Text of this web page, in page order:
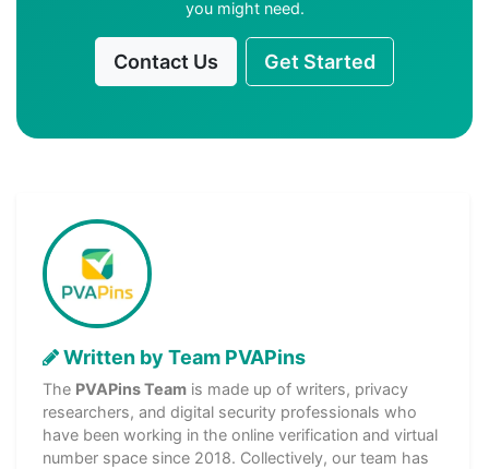
you might need.
Contact Us Get Started
Written by Team PVAPins
The PVAPins Team is made up of writers, privacy
researchers, and digital security professionals who
have been working in the online verification and virtual
number space since 2018. Collectively, our team has